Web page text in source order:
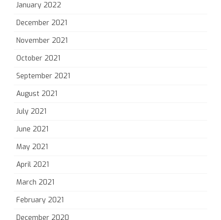
January 2022
December 2021
November 2021
October 2021
September 2021
August 2021
July 2021
June 2021
May 2021
April 2021
March 2021
February 2021
December 2020